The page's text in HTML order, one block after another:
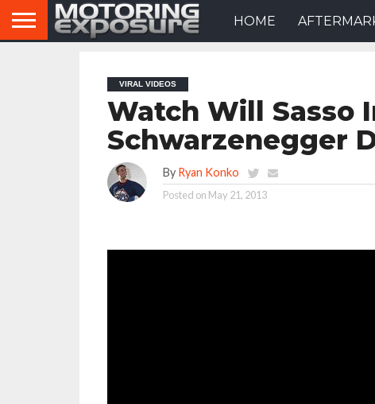
HOME
VIRAL VIDEOS
Watch Will Sasso
Schwarzenegger
By Ryan Konko
Posted on May 21, 2013